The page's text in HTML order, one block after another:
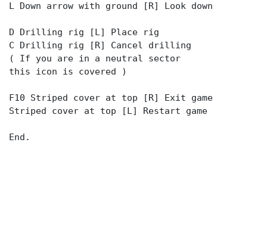
L Down arrow with ground [R] Look down
D Drilling rig [L] Place rig
C Drilling rig [R] Cancel drilling
( If you are in a neutral sector
this icon is covered )
F10 Striped cover at top [R] Exit game
Striped cover at top [L] Restart game